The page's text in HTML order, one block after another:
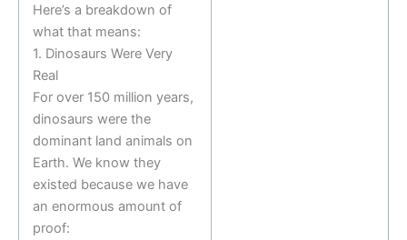
Here’s a breakdown of
what that means:
1. Dinosaurs Were Very
Real
For over 150 million years,
dinosaurs were the
dominant land animals on
Earth. We know they
existed because we have
an enormous amount of
proof: